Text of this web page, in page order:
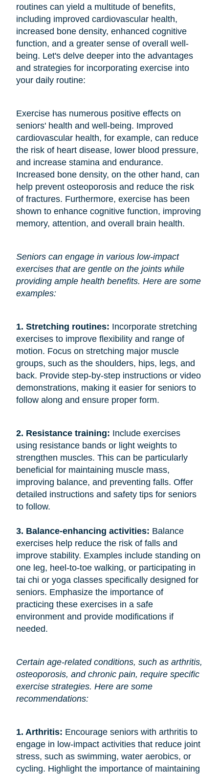
routines can yield a multitude of benefits,
including improved cardiovascular health,
increased bone density, enhanced cognitive
function, and a greater sense of overall well-
being. Let's delve deeper into the advantages
and strategies for incorporating exercise into
your daily routine:
Exercise has numerous positive effects on
seniors' health and well-being. Improved
cardiovascular health, for example, can reduce
the risk of heart disease, lower blood pressure,
and increase stamina and endurance.
Increased bone density, on the other hand, can
help prevent osteoporosis and reduce the risk
of fractures. Furthermore, exercise has been
shown to enhance cognitive function, improving
memory, attention, and overall brain health.
Seniors can engage in various low-impact
exercises that are gentle on the joints while
providing ample health benefits. Here are some
examples:
1. Stretching routines: Incorporate stretching
exercises to improve flexibility and range of
motion. Focus on stretching major muscle
groups, such as the shoulders, hips, legs, and
back. Provide step-by-step instructions or video
demonstrations, making it easier for seniors to
follow along and ensure proper form.
2. Resistance training: Include exercises
using resistance bands or light weights to
strengthen muscles. This can be particularly
beneficial for maintaining muscle mass,
improving balance, and preventing falls. Offer
detailed instructions and safety tips for seniors
to follow.
3. Balance-enhancing activities: Balance
exercises help reduce the risk of falls and
improve stability. Examples include standing on
one leg, heel-to-toe walking, or participating in
tai chi or yoga classes specifically designed for
seniors. Emphasize the importance of
practicing these exercises in a safe
environment and provide modifications if
needed.
Certain age-related conditions, such as arthritis,
osteoporosis, and chronic pain, require specific
exercise strategies. Here are some
recommendations:
1. Arthritis: Encourage seniors with arthritis to
engage in low-impact activities that reduce joint
stress, such as swimming, water aerobics, or
cycling. Highlight the importance of maintaining